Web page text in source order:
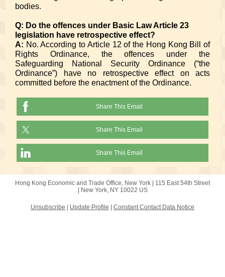
bodies.
Q: Do the offences under Basic Law Article 23
legislation have retrospective effect?
A: No. According to Article 12 of the Hong Kong Bill of
Rights Ordinance, the offences under the
Safeguarding National Security Ordinance (“the
Ordinance”) have no retrospective effect on acts
committed before the enactment of the Ordinance.
Share This Email
Share This Email
Share This Email
Hong Kong Economic and Trade Office, New York | 115 East 54th Street
New York, NY 10022 US
Unsubscribe Update Profile Constant Contact Data Notice